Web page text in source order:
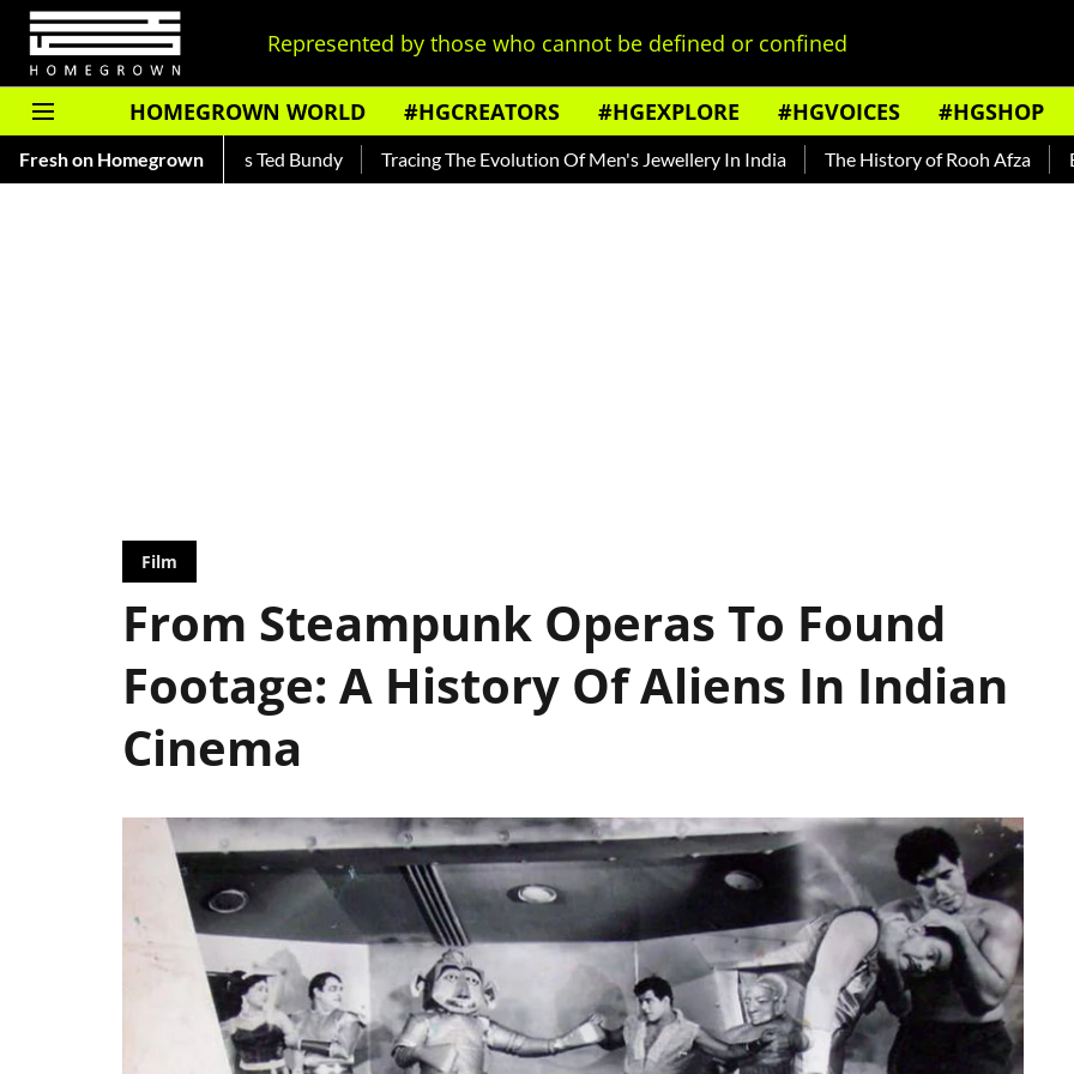
Represented by those who cannot be defined or confined
HOMEGROWN WORLD #HGCREATORS #HGEXPLORE #HGVOICES #HGSHOP
Fresh on Homegrown
About India's Ted Bundy Tracing The Evolution Of Men's Jewellery In India The History of Rooh Afza Beat The
Film
From Steampunk Operas To Found
Footage: A History Of Aliens In Indian
Cinema